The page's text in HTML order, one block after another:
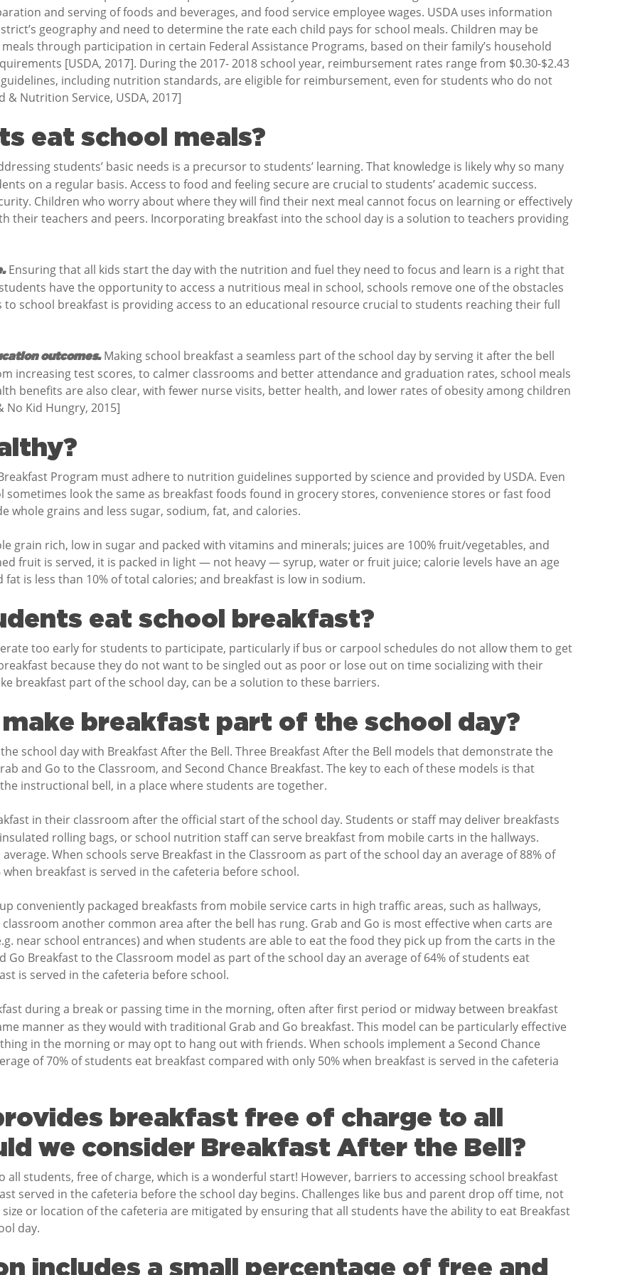
and serving of foods and beverages, and food service employee wages. USDA uses information
geography and need to determine the rate each child pays for school meals. Children may be
through participation in certain Federal Assistance Programs, based on their family’s household
[USDA, 2017]. During the 2017- 2018 school year, reimbursement rates range from $0.30-$2.43
including nutrition standards, are eligible for reimbursement, even for students who do not
Nutrition Service, USDA, 2017]
eat school meals?
students’ basic needs is a precursor to students’ learning. That knowledge is likely why so many
on a regular basis. Access to food and feeling secure are crucial to students’ academic success.
Children who worry about where they will find their next meal cannot focus on learning or effectively
their teachers and peers. Incorporating breakfast into the school day is a solution to teachers providing
Ensuring that all kids start the day with the nutrition and fuel they need to focus and learn is a right that
have the opportunity to access a nutritious meal in school, schools remove one of the obstacles
school breakfast is providing access to an educational resource crucial to students reaching their full
outcomes.Making school breakfast a seamless part of the school day by serving it after the bell
increasing test scores, to calmer classrooms and better attendance and graduation rates, school meals
benefits are also clear, with fewer nurse visits, better health, and lower rates of obesity among children
No Kid Hungry, 2015]
Program must adhere to nutrition guidelines supported by science and provided by USDA. Even
look the same as breakfast foods found in grocery stores, convenience stores or fast food
grains and less sugar, sodium, fat, and calories.
grain rich, low in sugar and packed with vitamins and minerals; juices are 100% fruit/vegetables, and
fruit is served, it is packed in light — not heavy — syrup, water or fruit juice; calorie levels have an age
is less than 10% of total calories; and breakfast is low in sodium.
eat school breakfast?
too early for students to participate, particularly if bus or carpool schedules do not allow them to get
because they do not want to be singled out as poor or lose out on time socializing with their
breakfast part of the school day, can be a solution to these barriers.
breakfast part of the school day?
school day with Breakfast After the Bell. Three Breakfast After the Bell models that demonstrate the
and Go to the Classroom, and Second Chance Breakfast. The key to each of these models is that
instructional bell, in a place where students are together.
in their classroom after the official start of the school day. Students or staff may deliver breakfasts
rolling bags, or school nutrition staff can serve breakfast from mobile carts in the hallways.
When schools serve Breakfast in the Classroom as part of the school day an average of 88% of
breakfast is served in the cafeteria before school.
conveniently packaged breakfasts from mobile service carts in high traffic areas, such as hallways,
another common area after the bell has rung. Grab and Go is most effective when carts are
near school entrances) and when students are able to eat the food they pick up from the carts in the
Breakfast to the Classroom model as part of the school day an average of 64% of students eat
is served in the cafeteria before school.
during a break or passing time in the morning, often after first period or midway between breakfast
manner as they would with traditional Grab and Go breakfast. This model can be particularly effective
in the morning or may opt to hang out with friends. When schools implement a Second Chance
of 70% of students eat breakfast compared with only 50% when breakfast is served in the cafeteria
breakfast free of charge to all
we consider Breakfast After the Bell?
students, free of charge, which is a wonderful start! However, barriers to accessing school breakfast
served in the cafeteria before the school day begins. Challenges like bus and parent drop off time, not
or location of the cafeteria are mitigated by ensuring that all students have the ability to eat Breakfast
day.
includes a small percentage of free and